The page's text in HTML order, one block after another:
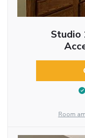
Studio
Room